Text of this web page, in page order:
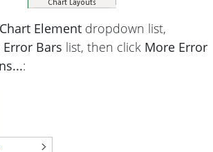
Element dropdown list,
Error Bars list, then click More Error
: